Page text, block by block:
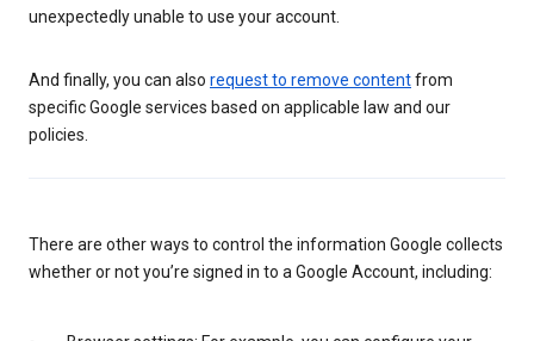
unexpectedly unable to use your account.
And finally, you can also request to remove contentfrom
specific Google services based on applicable law and our
policies.
There are other ways to control the information Google collects
whether or not you’re signed in to a Google Account, including: